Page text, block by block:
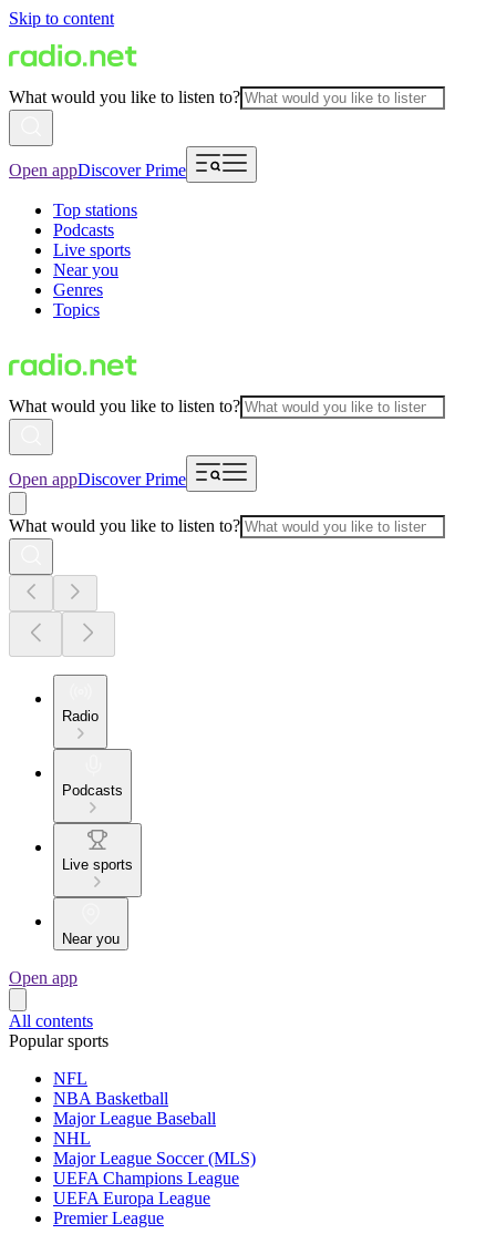
Skip to content
What would you like to listen to?
Open appDiscover Prime
Top stations
Podcasts
Live sports
Near you
Genres
Topics
What would you like to listen to?
Open appDiscover Prime
What would you like to listen to?
Radio
Podcasts
Live sports
Near you
Open app
All contents
Popular sports
NFL
NBA Basketball
Major League Baseball
NHL
Major League Soccer (MLS)
UEFA Champions League
UEFA Europa League
Premier League